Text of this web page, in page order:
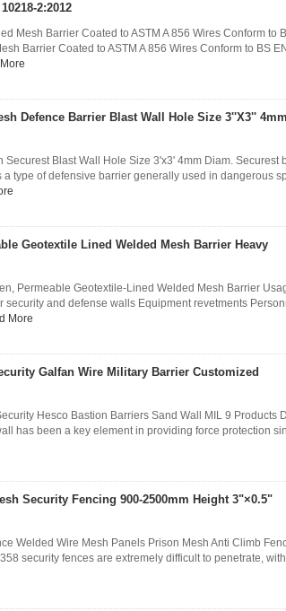
2:2012
Mesh Barrier Coated to ASTM A 856 Wires Conform to
Barrier Coated to ASTM A 856 Wires Conform to BS
Defence Barrier Blast Wall Hole Size 3''X3'' 4mm
Securest Blast Wall Hole Size 3'x3' 4mm Diam. Securest
a type of defensive barrier generally used in dangerous
Geotextile Lined Welded Mesh Barrier Heavy
Permeable Geotextile-Lined Welded Mesh Barrier
security and defense walls Equipment revetments
More
Galfan Wire Military Barrier Customized
Hesco Bastion Barriers Sand Wall MIL 9 Products
has been a key element in providing force protection
Security Fencing 900-2500mm Height 3"×0.5"
Welded Wire Mesh Panels Prison Mesh Anti Climb
security fences are extremely difficult to penetrate,